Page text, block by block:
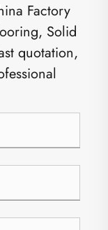
Factory
Solid
quotation,